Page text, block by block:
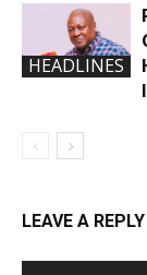
HEADLINES
LEAVE A REPLY